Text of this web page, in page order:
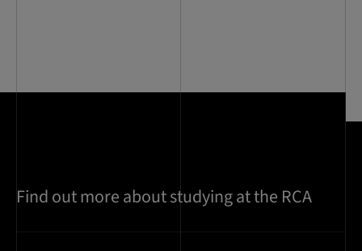
Find out more about studying at the RCA